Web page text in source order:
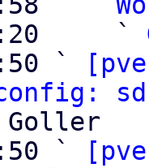
`
`
`